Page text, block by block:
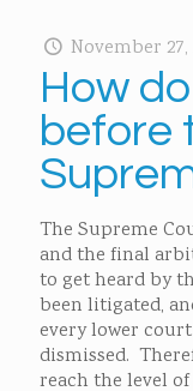
November 27,
How
before
The Supreme
and the final
to get heard by
been litigated,
every lower
dismissed.
reach the level